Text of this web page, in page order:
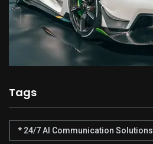
Tags
* 24/7 AI Communication Solutions